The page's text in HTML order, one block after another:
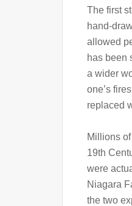
The first
hand-
allowed
has been
a wider
one’s
replaced
Millions
19th
were
Niagara
the two